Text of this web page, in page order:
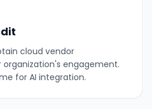
cloud vendor
engagement.
for AI integration.